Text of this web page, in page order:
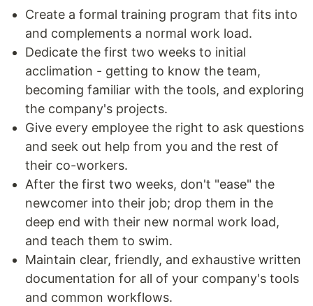
Create a formal training program that fits into
and complements a normal work load.
Dedicate the first two weeks to initial
acclimation - getting to know the team,
becoming familiar with the tools, and exploring
the company's projects.
Give every employee the right to ask questions
and seek out help from you and the rest of
their co-workers.
After the first two weeks, don't "ease" the
newcomer into their job; drop them in the
deep end with their new normal work load,
and teach them to swim.
Maintain clear, friendly, and exhaustive written
documentation for all of your company's tools
and common workflows.